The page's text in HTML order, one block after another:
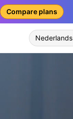
Compare plans
Nederlands